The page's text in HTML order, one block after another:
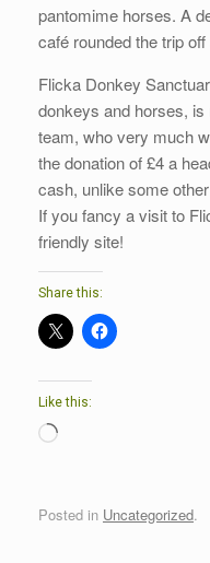
pantomime horses. A
café rounded the trip off
Flicka Donkey
donkeys and horses, is
team, who very much
the donation of £4 a
cash, unlike some
If you fancy a visit to
friendly site!
Share this:
Like this:
Loading…
Posted in Uncategorized.